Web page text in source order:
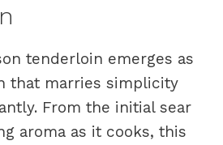
tenderloin emerges as
that marries simplicity
From the initial sear
aroma as it cooks, this